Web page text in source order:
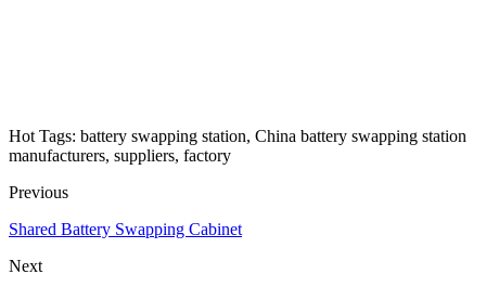
Hot Tags: battery swapping station, China battery swapping station
manufacturers, suppliers, factory
Previous
Shared Battery Swapping Cabinet
Next